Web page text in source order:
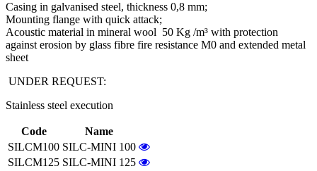
Casing in galvanised steel, thickness 0,8 mm;
Mounting flange with quick attack;
Acoustic material in mineral wool 50 Kg /m³ with protection
against erosion by glass fibre fire resistance M0 and extended metal
sheet
UNDER REQUEST:
Stainless steel execution
Code
Name
SILCM100 SILC-MINI 100
SILCM125 SILC-MINI 125